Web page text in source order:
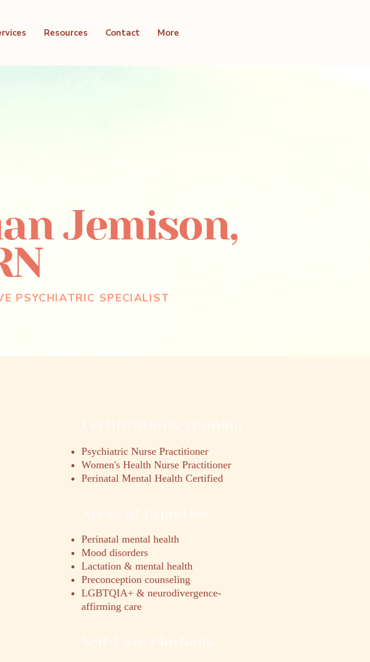
Resources Contact More
Jemison,
PSYCHIATRIC SPECIALIST
Psychiatric Nurse Practitioner
Women's Health Nurse Practitioner
Perinatal Mental Health Certified
Perinatal mental health
Mood disorders
Lactation & mental health
Preconception counseling
LGBTQIA+ & neurodivergence-
affirming care